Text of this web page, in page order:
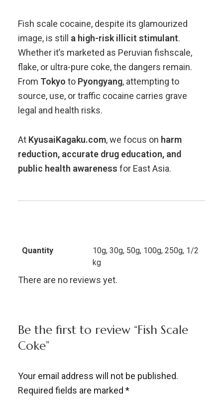
Fish scale cocaine, despite its glamourized
image, is still a high-risk illicit stimulant.
Whether it’s marketed as Peruvian fishscale,
flake, or ultra-pure coke, the dangers remain.
From Tokyo to Pyongyang, attempting to
source, use, or traffic cocaine carries grave
legal and health risks.
At KyusaiKagaku.com, we focus on harm
reduction, accurate drug education, and
public health awareness for East Asia.
Quantity
10g, 30g, 50g, 100g, 250g, 1/2
kg
There are no reviews yet.
Be the first to review “Fish Scale
Coke”
Your email address will not be published.
Required fields are marked *